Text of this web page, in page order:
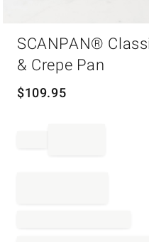
SCANPAN®
& Crepe Pan
$109.95